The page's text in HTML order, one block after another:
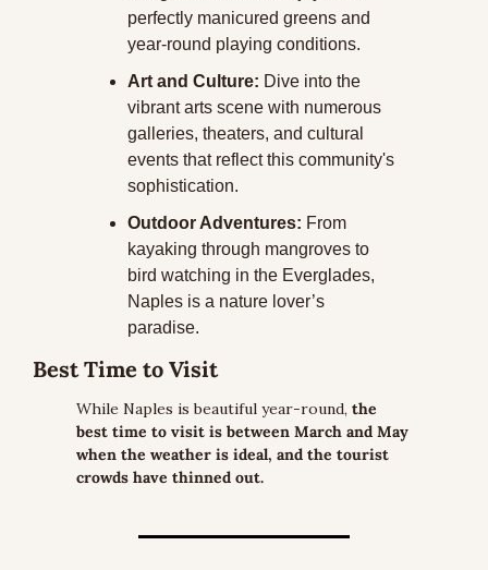
perfectly manicured greens and
year-round playing conditions.
Art and Culture: Dive into the
vibrant arts scene with numerous
galleries, theaters, and cultural
events that reflect this community's
sophistication.
Outdoor Adventures: From
kayaking through mangroves to
bird watching in the Everglades,
Naples is a nature lover’s
paradise.
Best Time to Visit
While Naples is beautiful year-round, the
best time to visit is between March and May
when the weather is ideal, and the tourist
crowds have thinned out.